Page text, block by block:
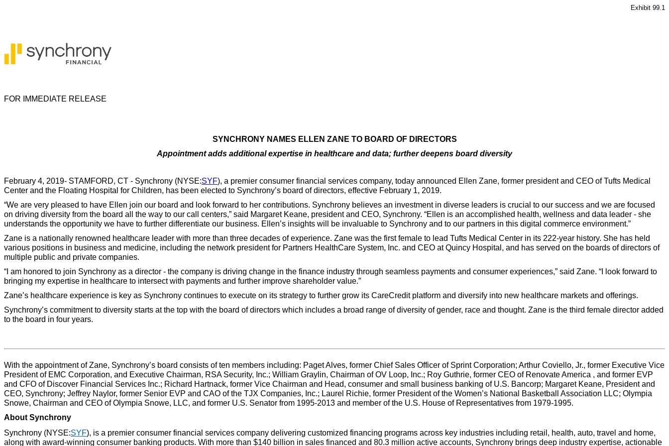
Exhibit 99.1
FOR IMMEDIATE RELEASE
SYNCHRONY NAMES ELLEN ZANE TO BOARD OF DIRECTORS
Appointment adds additional expertise in healthcare and data; further deepens board diversity
February 4, 2019- STAMFORD, CT - Synchrony (NYSE:SYF), a premier consumer financial services company, today announced Ellen Zane, former president and CEO of Tufts Medical
Center and the Floating Hospital for Children, has been elected to Synchrony’s board of directors, effective February 1, 2019.
“We are very pleased to have Ellen join our board and look forward to her contributions. Synchrony believes an investment in diverse leaders is crucial to our success and we are focused
on driving diversity from the board all the way to our call centers,” said Margaret Keane, president and CEO, Synchrony. “Ellen is an accomplished health, wellness and data leader - she
understands the opportunity we have to further differentiate our business. Ellen’s insights will be invaluable to Synchrony and to our partners in this digital commerce environment.”
Zane is a nationally renowned healthcare leader with more than three decades of experience. Zane was the first female to lead Tufts Medical Center in its 222-year history. She has held
various positions in business and medicine, including the network president for Partners HealthCare System, Inc. and CEO at Quincy Hospital, and has served on the boards of directors of
multiple public and private companies.
“I am honored to join Synchrony as a director - the company is driving change in the finance industry through seamless payments and consumer experiences,” said Zane. “I look forward to
bringing my expertise in healthcare to intersect with payments and further improve shareholder value.”
Zane’s healthcare experience is key as Synchrony continues to execute on its strategy to further grow its CareCredit platform and diversify into new healthcare markets and offerings.
Synchrony’s commitment to diversity starts at the top with the board of directors which includes a broad range of diversity of gender, race and thought. Zane is the third female director added
to the board in four years.
With the appointment of Zane, Synchrony’s board consists of ten members including: Paget Alves, former Chief Sales Officer of Sprint Corporation; Arthur Coviello, Jr., former Executive Vice
President of EMC Corporation, and Executive Chairman, RSA Security, Inc.; William Graylin, Chairman of OV Loop, Inc.; Roy Guthrie, former CEO of Renovate America , and former EVP
and CFO of Discover Financial Services Inc.; Richard Hartnack, former Vice Chairman and Head, consumer and small business banking of U.S. Bancorp; Margaret Keane, President and
CEO, Synchrony; Jeffrey Naylor, former Senior EVP and CAO of the TJX Companies, Inc.; Laurel Richie, former President of the Women’s National Basketball Association LLC; Olympia
Snowe, Chairman and CEO of Olympia Snowe, LLC, and former U.S. Senator from 1995-2013 and member of the U.S. House of Representatives from 1979-1995.
About Synchrony
Synchrony (NYSE:SYF), is a premier consumer financial services company delivering customized financing programs across key industries including retail, health, auto, travel and home,
along with award-winning consumer banking products. With more than $140 billion in sales financed and 80.3 million active accounts, Synchrony brings deep industry expertise, actionable